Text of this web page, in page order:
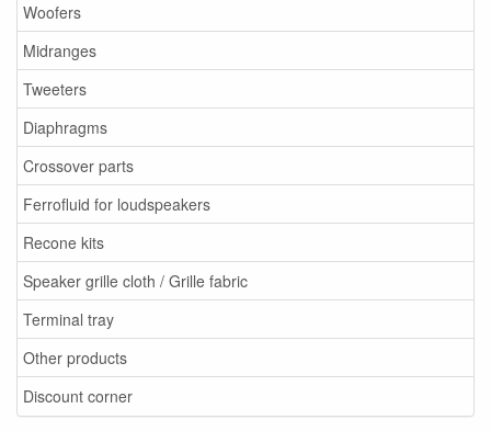
Woofers
Midranges
Tweeters
Diaphragms
Crossover parts
Ferrofluid for loudspeakers
Recone kits
Speaker grille cloth / Grille fabric
Terminal tray
Other products
Discount corner